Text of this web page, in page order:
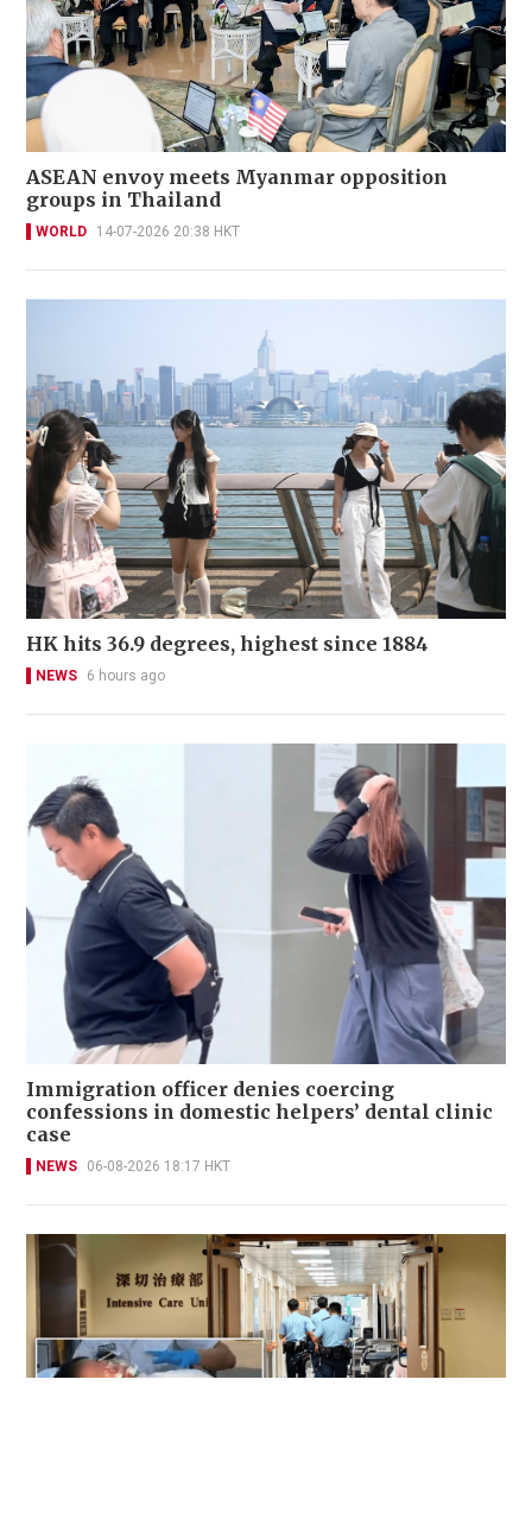
ASEAN envoy meets Myanmar opposition
groups in Thailand
WORLD 14-07-2026 20:38 HKT
HK hits 36.9 degrees, highest since 1884
NEWS 6 hours ago
Immigration officer denies coercing
confessions in domestic helpers’ dental clinic
case
NEWS 06-08-2026 18:17 HKT